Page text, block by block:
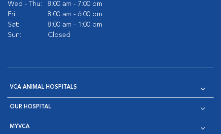
Wed - Thu:
8:00 am - 7:00 pm
Fri:
8:00 am - 6:00 pm
Sat:
8:00 am - 1:00 pm
Sun:
Closed
VCA ANIMAL HOSPITALS
OUR HOSPITAL
MYVCA